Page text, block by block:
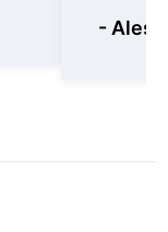
-